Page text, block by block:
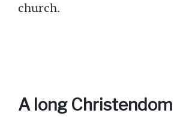
church.
A long Christendom